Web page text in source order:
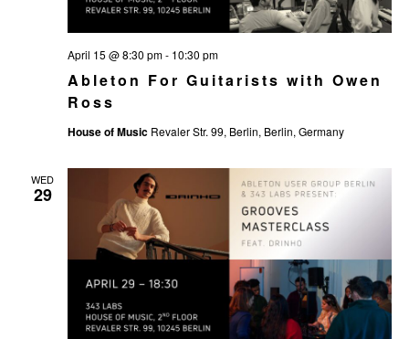
Ableton For Guitarists with Owen
Ross
April 15 @ 8:30 pm- 10:30 pm
House of Music Revaler Str. 99, Berlin, Berlin, Germany
WED
29